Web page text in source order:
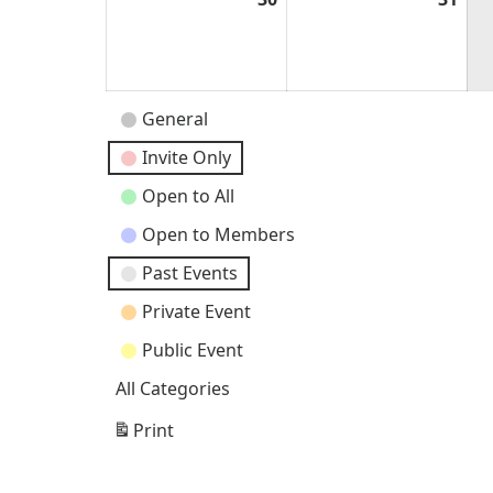
Event
Categories
General
Invite Only
Open to All
Open to Members
Past Events
Private Event
Public Event
All Categories
Print
View